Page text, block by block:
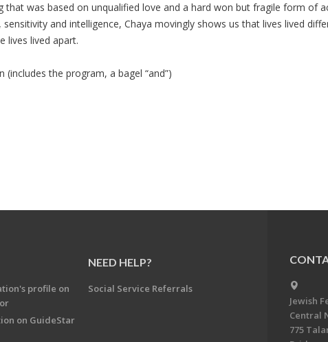
that was based on unqualified love and a hard won but fragile form of
and intelligence, Chaya movingly shows us that lives lived
lives lived apart.
(includes the program, a bagel “and”)
profile on
on GuideStar
NEED HELP?
Social Service Referrals
Jewish
Central
775